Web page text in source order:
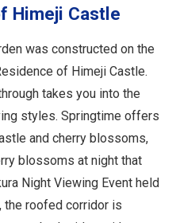
Himeji Castle
was constructed on the
of Himeji Castle.
takes you into the
styles. Springtime offers
and cherry blossoms,
blossoms at night that
Night Viewing Event held
the roofed corridor is